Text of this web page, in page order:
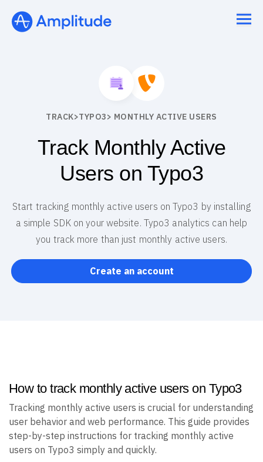
TRACK>TYPO3> MONTHLY ACTIVE USERS
Track Monthly Active
Users on Typo3
Start tracking monthly active users on Typo3 by installing
a simple SDK on your website. Typo3 analytics can help
you track more than just monthly active users.
Create an account
How to track monthly active users on Typo3
Tracking monthly active users is crucial for understanding
user behavior and web performance. This guide provides
step-by-step instructions for tracking monthly active
users on Typo3 simply and quickly.